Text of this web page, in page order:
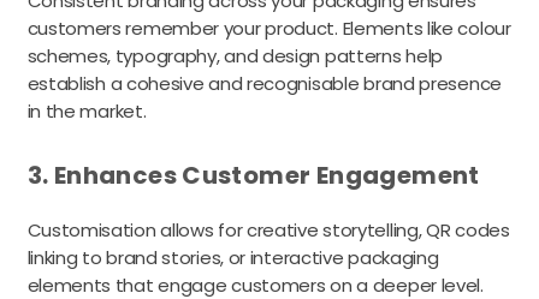
customers remember your product. Elements like colour
schemes, typography, and design patterns help
establish a cohesive and recognisable brand presence
in the market.
3. Enhances Customer Engagement
Customisation allows for creative storytelling, QR codes
linking to brand stories, or interactive packaging
elements that engage customers on a deeper level.